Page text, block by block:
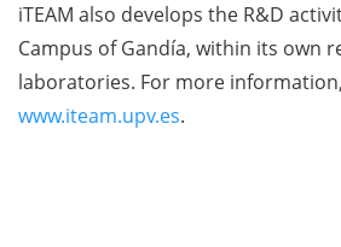
iTEAM also develops the R&D
Campus of Gandía, within its own
laboratories. For more
www.iteam.upv.es.